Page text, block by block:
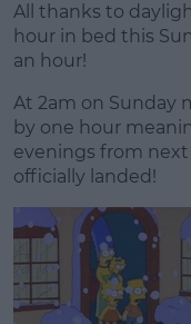
All thanks to
hour in bed this
an hour!
At 2am on Sunday
by one hour
evenings from next
officially landed!